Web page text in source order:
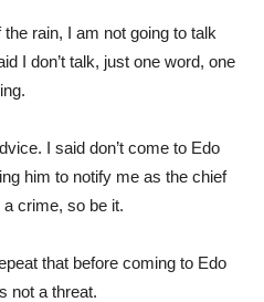
rain, I am not going to talk
I don’t talk, just one word, one
I said don’t come to Edo
him to notify me as the chief
crime, so be it.
that before coming to Edo
not a threat.